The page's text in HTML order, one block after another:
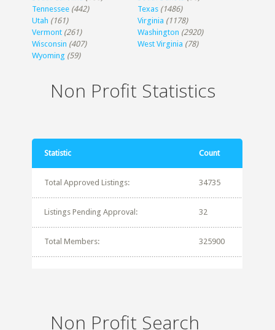
Tennessee (442) Texas (1486)
Utah (161) Virginia (1178)
Vermont (261) Washington (2920)
Wisconsin (407) West Virginia (78)
Wyoming (59)
Non Profit Statistics
Statistic Count
Total Approved Listings: 34735
Listings Pending Approval: 32
Total Members: 325900
Non Profit Search